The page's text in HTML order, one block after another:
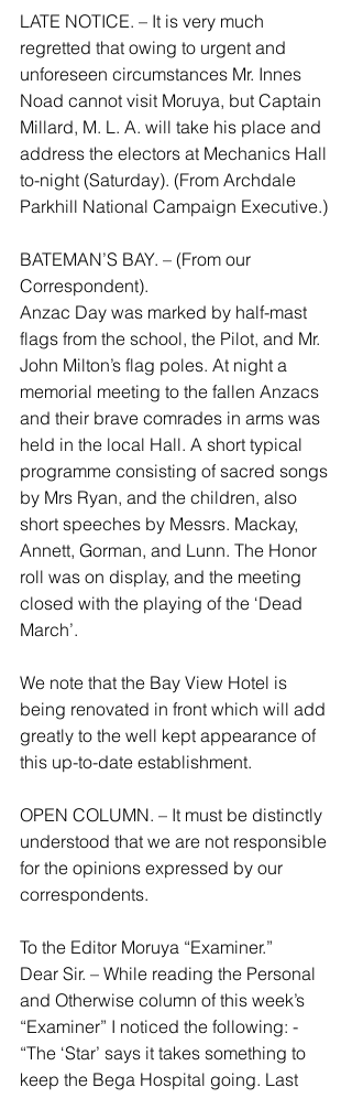
LATE NOTICE. – It is very much
regretted that owing to urgent and
unforeseen circumstances Mr. Innes
Noad cannot visit Moruya, but Captain
Millard, M. L. A. will take his place and
address the electors at Mechanics Hall
to-night (Saturday). (From Archdale
Parkhill National Campaign Executive.)
BATEMAN’S BAY. – (From our
Correspondent).
Anzac Day was marked by half-mast
flags from the school, the Pilot, and Mr.
John Milton’s flag poles. At night a
memorial meeting to the fallen Anzacs
and their brave comrades in arms was
held in the local Hall. A short typical
programme consisting of sacred songs
by Mrs Ryan, and the children, also
short speeches by Messrs. Mackay,
Annett, Gorman, and Lunn. The Honor
roll was on display, and the meeting
closed with the playing of the ‘Dead
March’.
We note that the Bay View Hotel is
being renovated in front which will add
greatly to the well kept appearance of
this up-to-date establishment.
OPEN COLUMN. – It must be distinctly
understood that we are not responsible
for the opinions expressed by our
correspondents.
To the Editor Moruya “Examiner.”
Dear Sir. – While reading the Personal
and Otherwise column of this week’s
“Examiner” I noticed the following: -
“The ‘Star’ says it takes something to
keep the Bega Hospital going. Last